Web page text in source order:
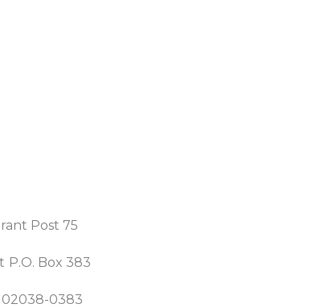
Post 75
P.O. Box 383
02038-0383